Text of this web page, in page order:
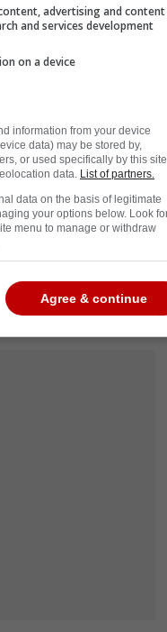
good right now,
the coaching
made those
advertising and content
and services development
on a device
information from your device
data) may be stored by,
or used specifically by this site.
data. List of partners.
data on the basis of legitimate
your options below. Look
menu to manage or withdraw
Agree & continue